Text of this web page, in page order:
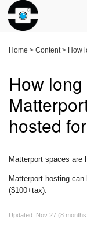
Home > Content > How
How
hosted
Matterport spaces are
Matterport hosting
($100+tax).
Updated: Nov 27 (8